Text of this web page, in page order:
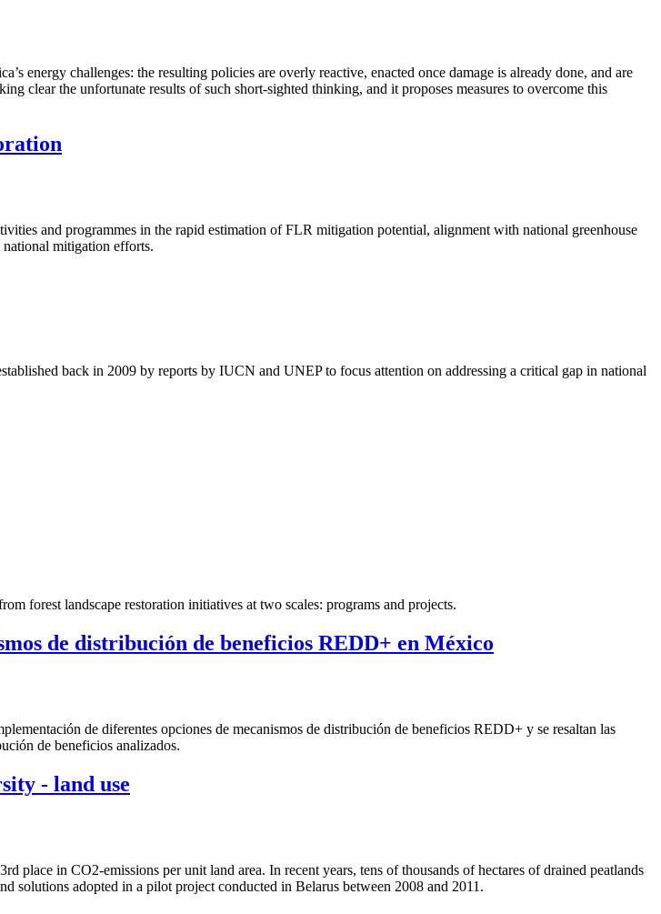
energy challenges: the resulting policies are overly reactive, enacted once damage is already done, and are
clear the unfortunate results of such short-sighted thinking, and it proposes measures to overcome this
and programmes in the rapid estimation of FLR mitigation potential, alignment with national greenhouse
mitigation efforts.
back in 2009 by reports by IUCN and UNEP to focus attention on addressing a critical gap in national
forest landscape restoration initiatives at two scales: programs and projects.
de distribución de beneficios REDD+ en México
de diferentes opciones de mecanismos de distribución de beneficios REDD+ y se resaltan las
de beneficios analizados.
- land use
place in CO2-emissions per unit land area. In recent years, tens of thousands of hectares of drained peatlands
solutions adopted in a pilot project conducted in Belarus between 2008 and 2011.